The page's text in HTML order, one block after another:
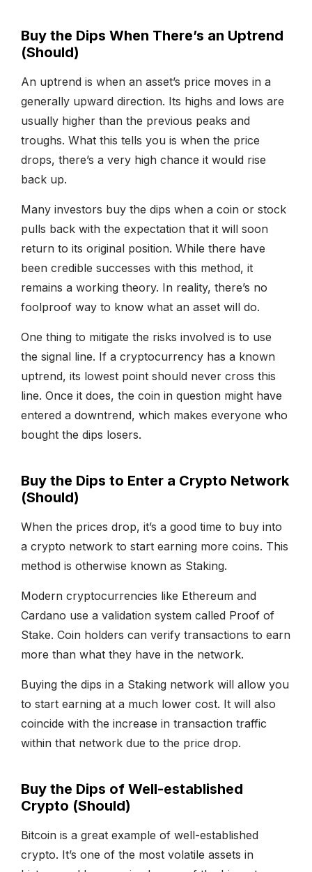
Buy the Dips When There’s an Uptrend
(Should)
An uptrend is when an asset’s price moves in a
generally upward direction. Its highs and lows are
usually higher than the previous peaks and
troughs. What this tells you is when the price
drops, there’s a very high chance it would rise
back up.
Many investors buy the dips when a coin or stock
pulls back with the expectation that it will soon
return to its original position. While there have
been credible successes with this method, it
remains a working theory. In reality, there’s no
foolproof way to know what an asset will do.
One thing to mitigate the risks involved is to use
the signal line. If a cryptocurrency has a known
uptrend, its lowest point should never cross this
line. Once it does, the coin in question might have
entered a downtrend, which makes everyone who
bought the dips losers.
Buy the Dips to Enter a Crypto Network
(Should)
When the prices drop, it’s a good time to buy into
a crypto network to start earning more coins. This
method is otherwise known as Staking.
Modern cryptocurrencies like Ethereum and
Cardano use a validation system called Proof of
Stake. Coin holders can verify transactions to earn
more than what they have in the network.
Buying the dips in a Staking network will allow you
to start earning at a much lower cost. It will also
coincide with the increase in transaction traffic
within that network due to the price drop.
Buy the Dips of Well-established
Crypto (Should)
Bitcoin is a great example of well-established
crypto. It’s one of the most volatile assets in